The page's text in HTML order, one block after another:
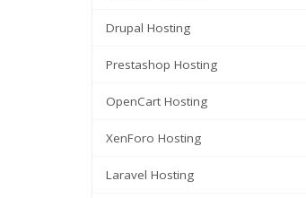
Drupal Hosting
Prestashop Hosting
OpenCart Hosting
XenForo Hosting
Laravel Hosting